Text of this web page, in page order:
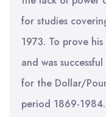
for studies
1973. To prove
and was
for the Dollar/
period 1869-